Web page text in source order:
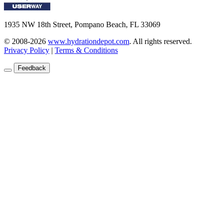
1935 NW 18th Street, Pompano Beach, FL 33069
© 2008-2026 www.hydrationdepot.com. All rights reserved.
Privacy Policy | Terms & Conditions
Feedback